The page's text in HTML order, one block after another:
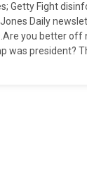
Getty Fight
Daily
you better off
was president?
be, “Oh, heck